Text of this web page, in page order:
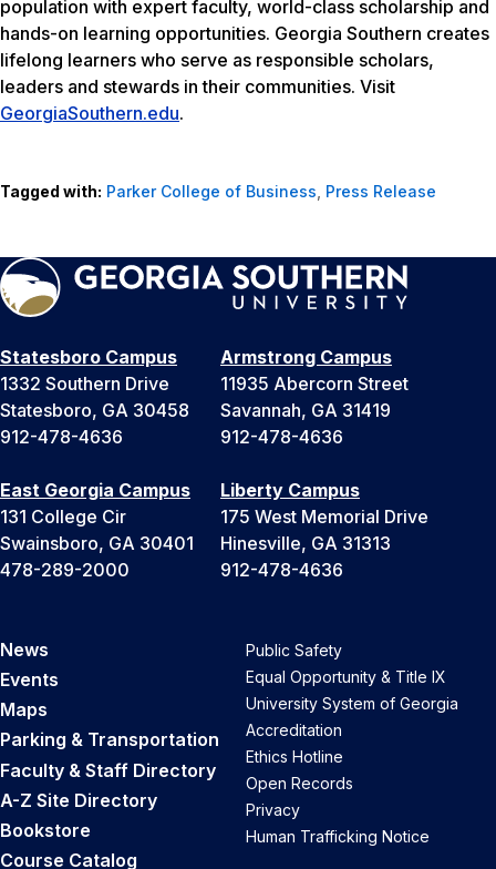
population with expert faculty, world-class scholarship and
hands-on learning opportunities. Georgia Southern creates
lifelong learners who serve as responsible scholars,
leaders and stewards in their communities. Visit
GeorgiaSouthern.edu.
Tagged with: Parker College of Business Press Release
Statesboro Campus
1332 Southern Drive
Statesboro, GA 30458
912-478-4636
Armstrong Campus
11935 Abercorn Street
Savannah, GA 31419
912-478-4636
East Georgia Campus
131 College Cir
Swainsboro, GA 30401
478-289-2000
Liberty Campus
175 West Memorial Drive
Hinesville, GA 31313
912-478-4636
News
Events
Maps
Parking & Transportation
Faculty & Staff Directory
A-Z Site Directory
Bookstore
Course Catalog
Public Safety
Equal Opportunity & Title IX
University System of Georgia
Accreditation
Ethics Hotline
Open Records
Privacy
Human Trafficking Notice